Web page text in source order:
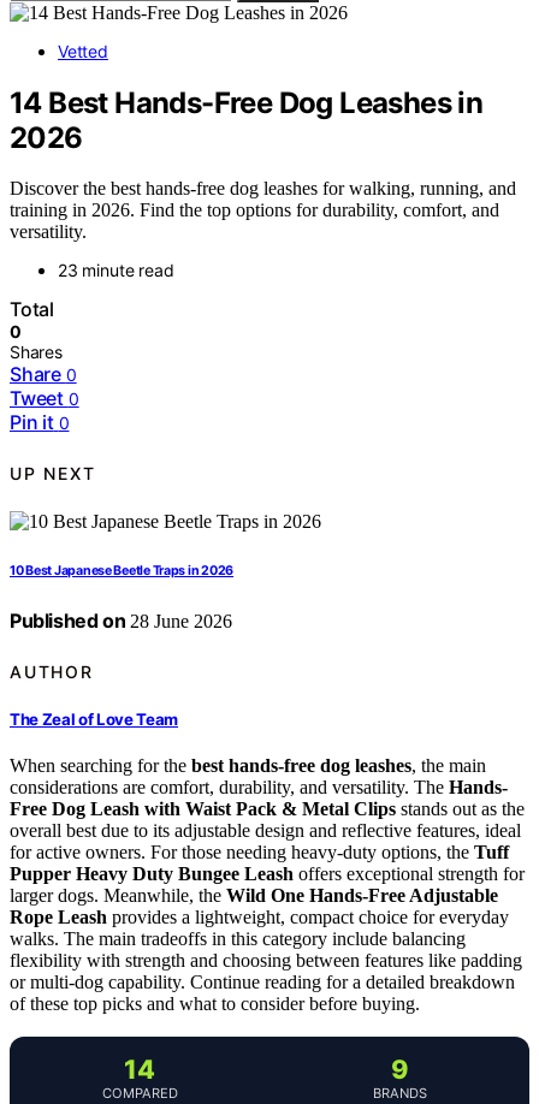
Vetted
14 Best Hands-Free Dog Leashes in
2026
Discover the best hands-free dog leashes for walking, running, and
training in 2026. Find the top options for durability, comfort, and
versatility.
23 minute read
Total
0
Shares
Share 0
Tweet 0
Pin it 0
UP NEXT
10 Best Japanese Beetle Traps in 2026
Published on 28 June 2026
AUTHOR
The Zeal of Love Team
When searching for the best hands-free dog leashes, the main
considerations are comfort, durability, and versatility. The Hands-
Free Dog Leash with Waist Pack & Metal Clips stands out as the
overall best due to its adjustable design and reflective features, ideal
for active owners. For those needing heavy-duty options, the Tuff
Pupper Heavy Duty Bungee Leash offers exceptional strength for
larger dogs. Meanwhile, the Wild One Hands-Free Adjustable
Rope Leash provides a lightweight, compact choice for everyday
walks. The main tradeoffs in this category include balancing
flexibility with strength and choosing between features like padding
or multi-dog capability. Continue reading for a detailed breakdown
of these top picks and what to consider before buying.
14
COMPARED
9
BRANDS